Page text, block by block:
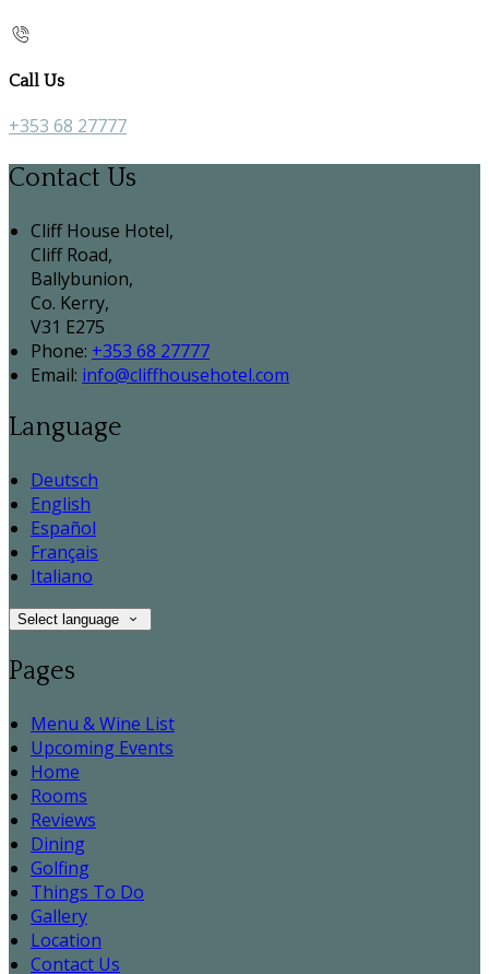
Call Us
+353 68 27777
Contact Us
Cliff House Hotel,
Cliff Road,
Ballybunion,
Co. Kerry,
V31 E275
Phone: +353 68 27777
Email: info@cliffhousehotel.com
Language
Deutsch
English
Español
Français
Italiano
Select language
Pages
Menu & Wine List
Upcoming Events
Home
Rooms
Reviews
Dining
Golfing
Things To Do
Gallery
Location
Contact Us